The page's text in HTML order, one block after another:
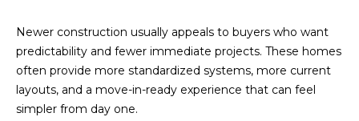
O
M
Newer construction usually appeals to buyers who want
predictability and fewer immediate projects. These homes
often provide more standardized systems, more current
layouts, and a move-in-ready experience that can feel
simpler from day one.
emails.
Message
and data
rates may
apply.
Message
frequency